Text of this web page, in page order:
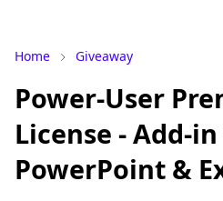
Home Giveaway
Power-User
License - Add-
PowerPoint &